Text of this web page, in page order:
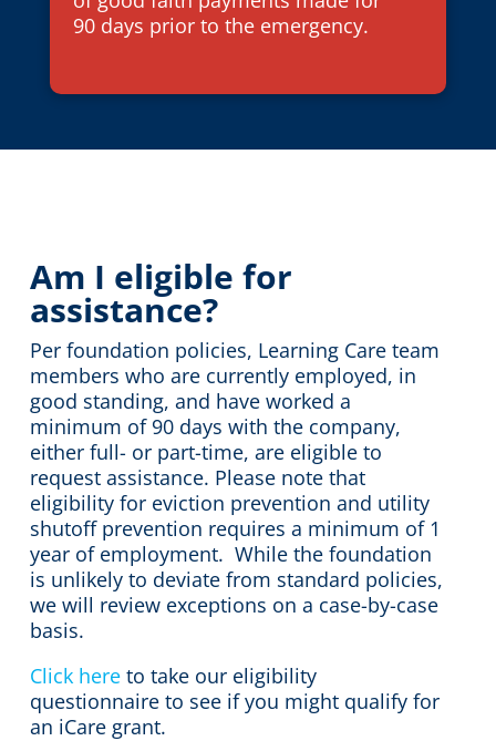
90 days prior to the emergency.
Am I eligible for
assistance?
Per foundation policies, Learning Care team
members who are currently employed, in
good standing, and have worked a
minimum of 90 days with the company,
either full- or part-time, are eligible to
request assistance. Please note that
eligibility for eviction prevention and utility
shutoff prevention requires a minimum of 1
year of employment. While the foundation
is unlikely to deviate from standard policies,
we will review exceptions on a case-by-case
basis.
Click hereto take our eligibility
questionnaire to see if you might qualify for
an iCare grant.